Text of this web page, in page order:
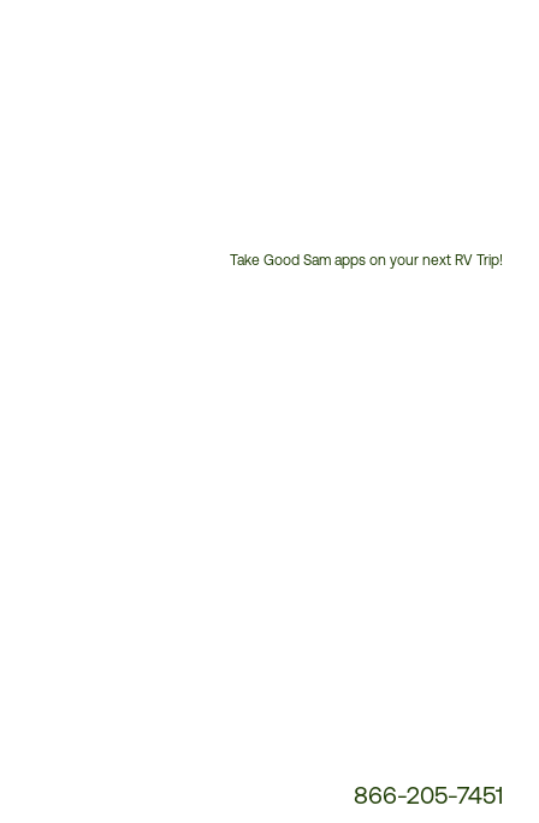
Take Good Sam apps on your next RV Trip!
866-205-7451